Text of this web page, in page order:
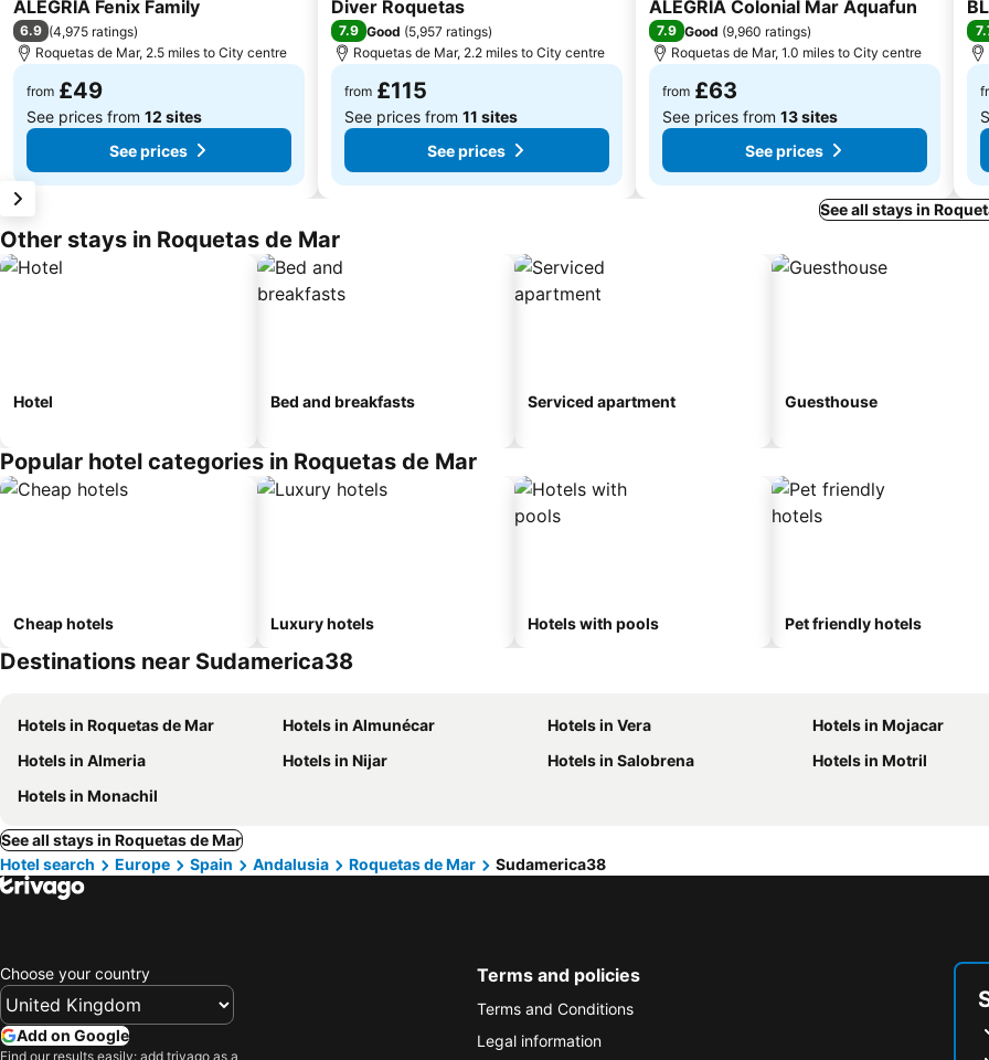
ALEGRIA Fenix Family
6.9 (4,975 ratings)
Roquetas de Mar, 2.5 miles to City centre
from £49
See prices from 12 sites
See prices
Diver Roquetas
7.9 Good (5,957 ratings)
Roquetas de Mar, 2.2 miles to City centre
from £115
See prices from 11 sites
See prices
ALEGRIA Colonial Mar Aquafun
7.9 Good (9,960 ratings)
Roquetas de Mar, 1.0 miles to City centre
from £63
See prices from 13 sites
See prices
See all stays in
Other stays in Roquetas de Mar
Hotel Bed and breakfasts Serviced apartment Guesthouse
Popular hotel categories in Roquetas de Mar
Cheap hotels Luxury hotels Hotels with pools Pet friendly hotels
Destinations near Sudamerica38
Hotels in Roquetas de Mar Hotels in Almunécar Hotels in Vera
Hotels in Mojacar
Hotels in Almeria
Hotels in Nijar Hotels in Salobrena
Hotels in Motril
Hotels in Monachil
See all stays in Roquetas de Mar
Hotel search
Europe Spain Andalusia Roquetas de Mar Sudamerica38
Choose your country
Add on Google
Find our results easily: add trivago as a
Terms and policies
Terms and Conditions
Legal information